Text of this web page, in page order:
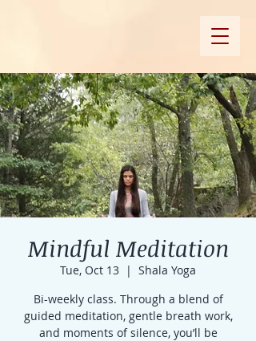
Mindful Meditation
Tue, Oct 13
  |
Shala Yoga
Bi-weekly class. Through a blend of
guided meditation, gentle breath work,
and moments of silence, you’ll be